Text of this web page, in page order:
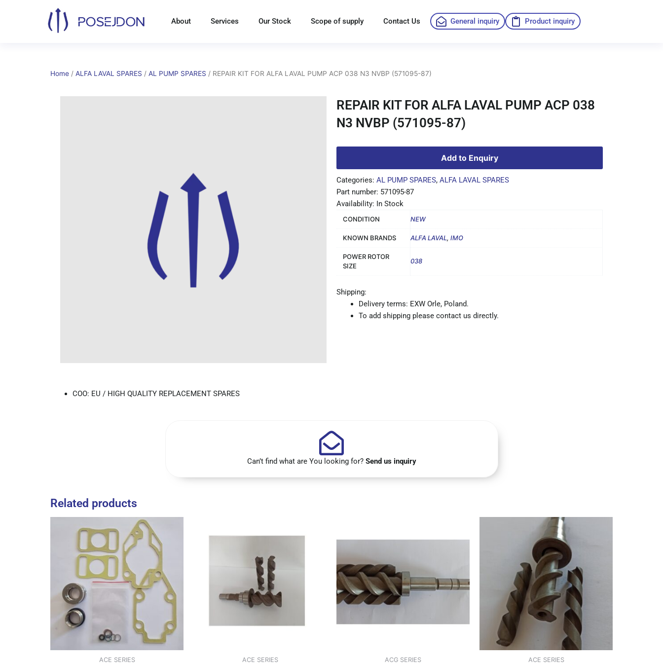
About Services Our Stock Scope of supply Contact Us General inquiry Product inquiry
Home / ALFA LAVAL SPARES / AL PUMP SPARES / REPAIR KIT FOR ALFA LAVAL PUMP ACP 038 N3 NVBP (571095-87)
REPAIR KIT FOR ALFA LAVAL PUMP ACP 038
N3 NVBP (571095-87)
Add to Enquiry
Categories: AL PUMP SPARES, ALFA LAVAL SPARES
Part number: 571095-87
Availability: In Stock
CONDITION NEW
KNOWN BRANDS ALFA LAVAL, IMO
POWER ROTOR
SIZE
038
Shipping:
Delivery terms: EXW Orle, Poland.
To add shipping please contact us directly.
COO: EU / HIGH QUALITY REPLACEMENT SPARES
Can’t find what are You looking for? Send us inquiry
Related products
ACE SERIES ACE SERIES ACG SERIES ACE SERIES